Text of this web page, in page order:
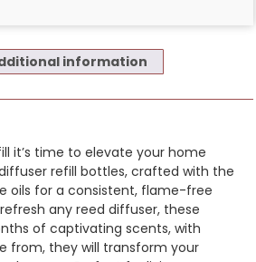
information
it’s time to elevate your home
refill bottles, crafted with the
oils for a consistent, flame-free
any reed diffuser, these
of captivating scents, with
from, they will transform your